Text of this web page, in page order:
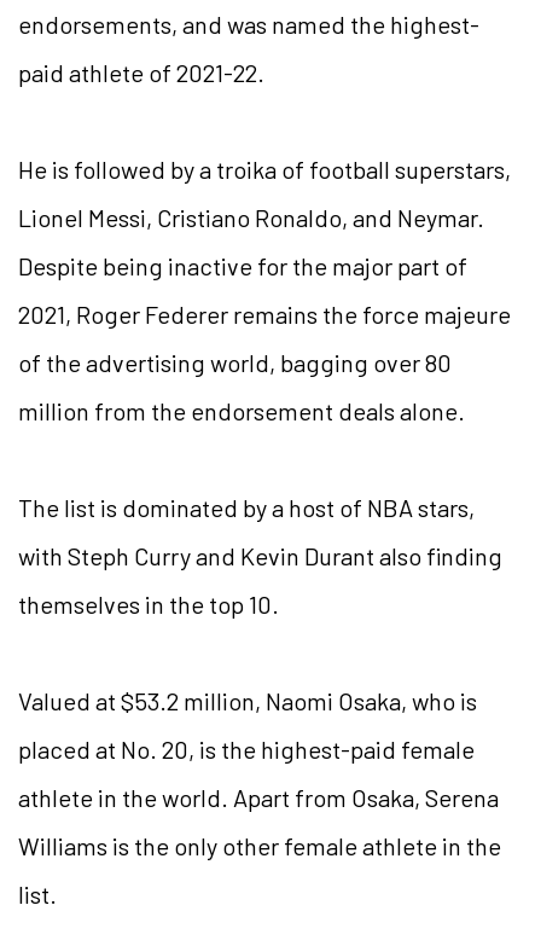
endorsements, and was named the highest-
paid athlete of 2021-22.
He is followed by a troika of football superstars,
Lionel Messi, Cristiano Ronaldo, and Neymar.
Despite being inactive for the major part of
2021, Roger Federer remains the force majeure
of the advertising world, bagging over 80
million from the endorsement deals alone.
The list is dominated by a host of NBA stars,
with Steph Curry and Kevin Durant also finding
themselves in the top 10.
Valued at $53.2 million, Naomi Osaka, who is
placed at No. 20, is the highest-paid female
athlete in the world. Apart from Osaka, Serena
Williams is the only other female athlete in the
list.